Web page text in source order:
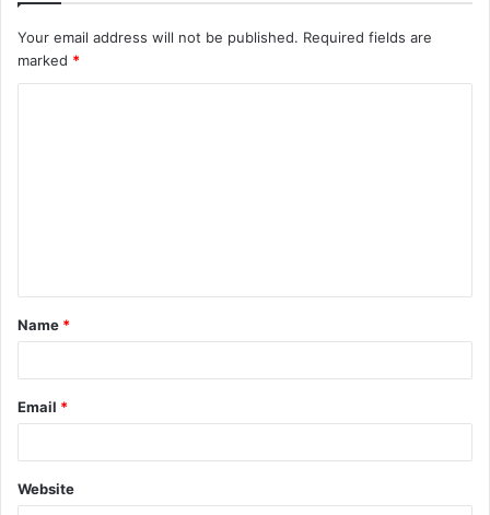
Your email address will not be published. Required fields are
marked *
Name *
Email *
Website